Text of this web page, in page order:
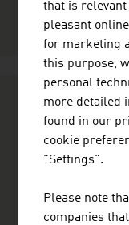
given by our
FACTS AND
Quick and
the global role
overview of the
that is relevant
pleasant
for marketing
this purpose,
personal
more detailed
found in our
cookie
"Settings".
Please note
companies